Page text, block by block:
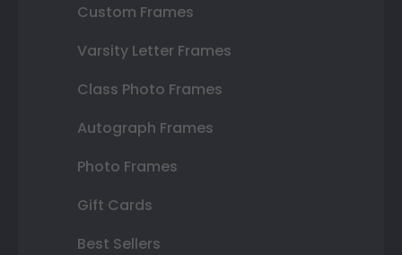
Custom Frames
Varsity Letter Frames
Class Photo Frames
Autograph Frames
Photo Frames
Gift Cards
Best Sellers